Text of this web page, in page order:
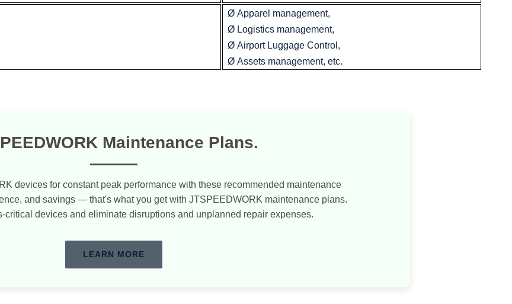
Ø Apparel management,
Ø Logistics management,
Ø Airport Luggage Control,
Ø Assets management, etc.
Maintenance Plans.
devices for constant peak performance with these recommended maintenance
and savings — that's what you get with JTSPEEDWORK maintenance plans.
critical devices and eliminate disruptions and unplanned repair expenses.
LEARN MORE